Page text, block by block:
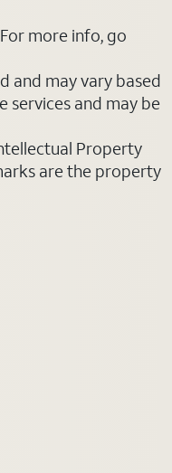
more info, go
and may vary based
and may be
Property
are the property